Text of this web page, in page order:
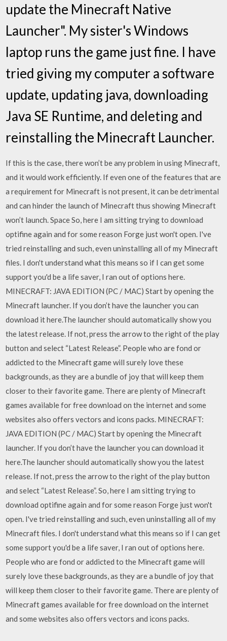
update the Minecraft Native
Launcher". My sister's Windows
laptop runs the game just fine. I have
tried giving my computer a software
update, updating java, downloading
Java SE Runtime, and deleting and
reinstalling the Minecraft Launcher.
If this is the case, there won’t be any problem in using Minecraft,
and it would work efficiently. If even one of the features that are
a requirement for Minecraft is not present, it can be detrimental
and can hinder the launch of Minecraft thus showing Minecraft
won’t launch. Space So, here I am sitting trying to download
optifine again and for some reason Forge just won't open. I've
tried reinstalling and such, even uninstalling all of my Minecraft
files. I don't understand what this means so if I can get some
support you'd be a life saver, I ran out of options here.
MINECRAFT: JAVA EDITION (PC / MAC) Start by opening the
Minecraft launcher. If you don’t have the launcher you can
download it here.The launcher should automatically show you
the latest release. If not, press the arrow to the right of the play
button and select “Latest Release”. People who are fond or
addicted to the Minecraft game will surely love these
backgrounds, as they are a bundle of joy that will keep them
closer to their favorite game. There are plenty of Minecraft
games available for free download on the internet and some
websites also offers vectors and icons packs. MINECRAFT:
JAVA EDITION (PC / MAC) Start by opening the Minecraft
launcher. If you don’t have the launcher you can download it
here.The launcher should automatically show you the latest
release. If not, press the arrow to the right of the play button
and select “Latest Release”. So, here I am sitting trying to
download optifine again and for some reason Forge just won't
open. I've tried reinstalling and such, even uninstalling all of my
Minecraft files. I don't understand what this means so if I can get
some support you'd be a life saver, I ran out of options here.
People who are fond or addicted to the Minecraft game will
surely love these backgrounds, as they are a bundle of joy that
will keep them closer to their favorite game. There are plenty of
Minecraft games available for free download on the internet
and some websites also offers vectors and icons packs.